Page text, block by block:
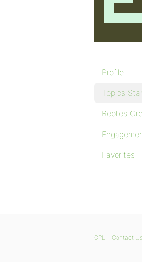
Profile
Topics
Replies
Favorites
GPL Contact Us